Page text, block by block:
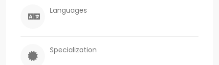
Languages
Specialization